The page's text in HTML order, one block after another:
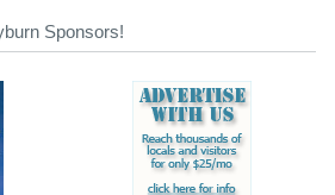
Sponsors!